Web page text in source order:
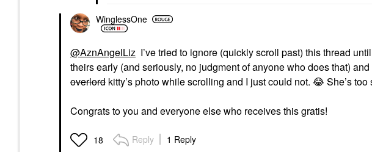
WinglessOne
@AznAngelLiz I’ve tried to ignore (quickly scroll past) this thread
theirs early (and seriously, no judgment of anyone who does that)
overlord kitty’s photo while scrolling and I just could not. 😂 She’s too
Congrats to you and everyone else who receives this gratis!
18 Reply 1 Reply